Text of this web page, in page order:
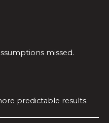
missed.
predictable results.